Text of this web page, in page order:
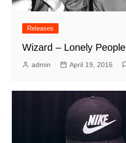
Releases
Wizard – Lonely People
admin April 19, 2016